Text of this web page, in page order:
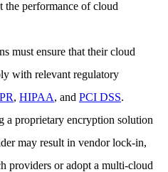
the performance of cloud
must ensure that their cloud
with relevant regulatory
, HIPAA, and PCI DSS.
a proprietary encryption solution
may result in vendor lock-in,
providers or adopt a multi-cloud